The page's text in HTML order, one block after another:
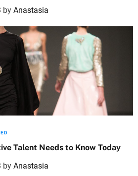
by Anastasia
Talent Needs to Know Today
by Anastasia